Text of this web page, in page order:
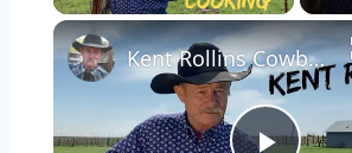
Kent Rollins Cowboy Cooking Channel